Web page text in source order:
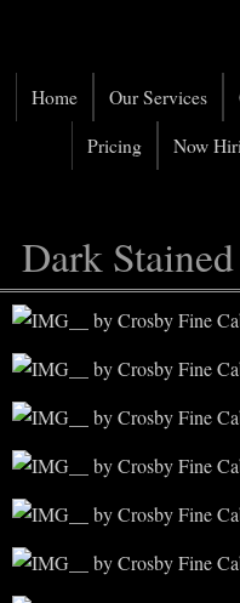
Home Our Services
Pricing
Now
Dark